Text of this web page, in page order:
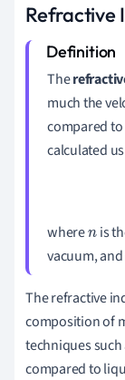
Refractive
The
much the
compared to
calculated
wheren is
vacuum, and
The refractive
composition of
techniques such
compared to